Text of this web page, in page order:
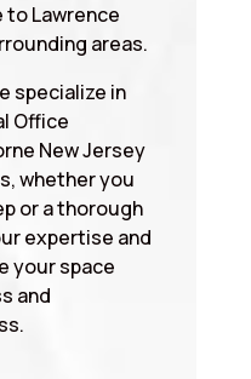
Lawrence
areas.
specialize in
Office
New Jersey
whether you
or a thorough
expertise and
your space
and